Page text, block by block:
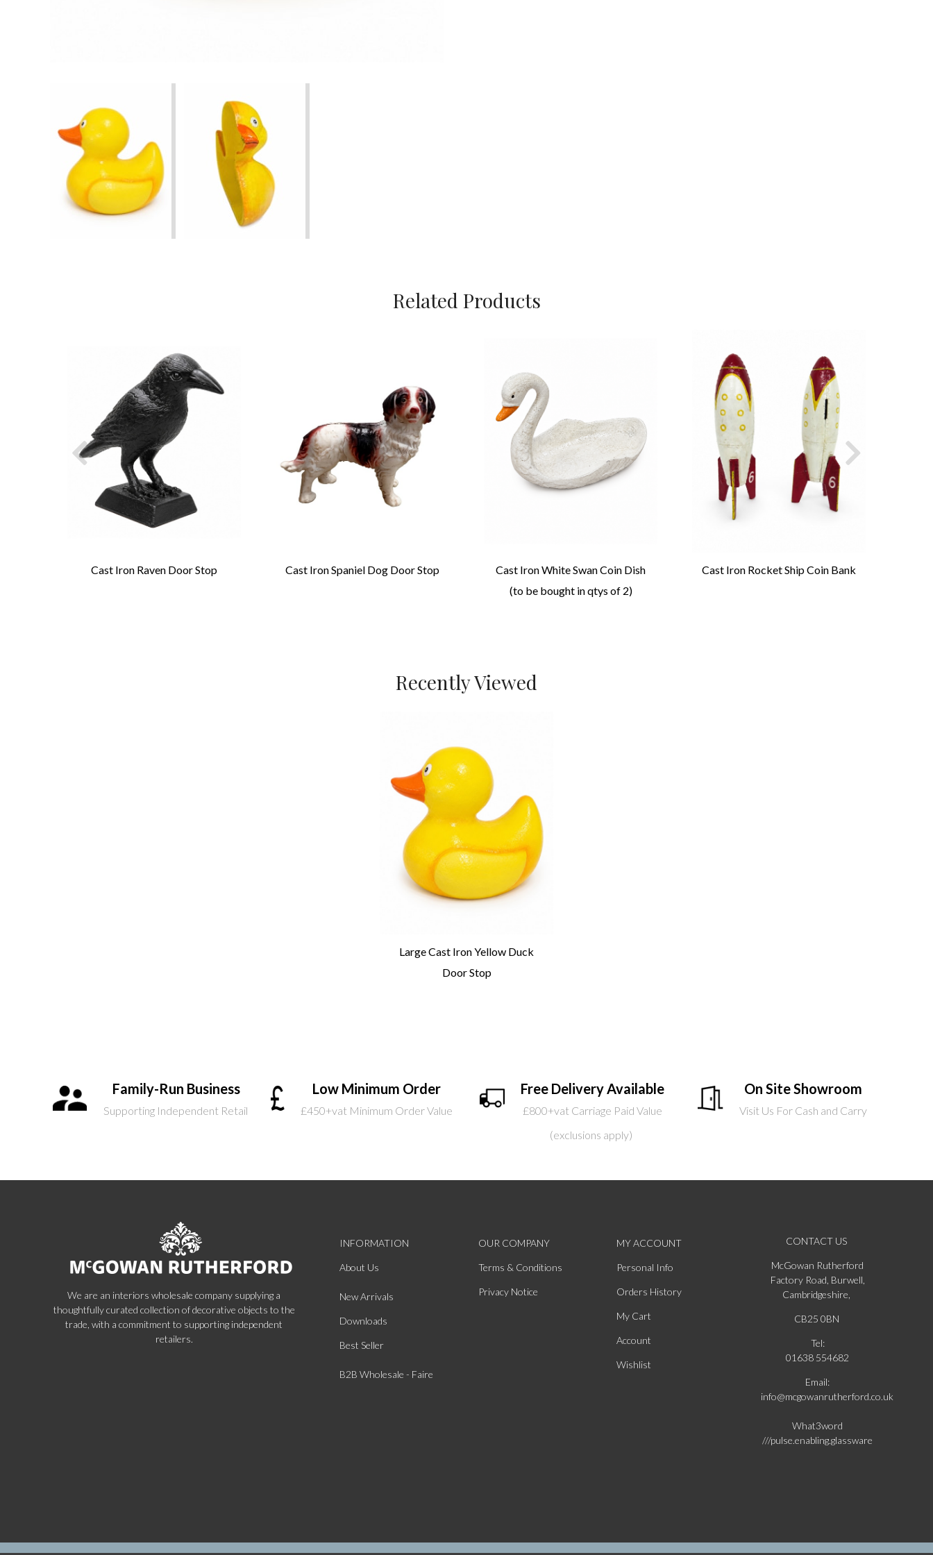
Related Products
Cast Iron Raven Door Stop Cast Iron Spaniel Dog Door Stop
Cast Iron White Swan Coin Dish
(to be bought in qtys of 2)
Cast Iron Rocket Ship Coin Bank
Recently Viewed
Large Cast Iron Yellow Duck
Door Stop
Family-Run Business
Supporting Independent Retail
Low Minimum Order
£450+vat Minimum Order Value
Free Delivery Available
£800+vat Carriage Paid Value
(exclusions apply)
On Site Showroom
Visit Us For Cash and Carry
We are an interiors wholesale company supplying a
thoughtfully curated collection of decorative objects to the
trade, with a commitment to supporting independent
retailers.
INFORMATION
About Us
New Arrivals
Downloads
Best Seller
B2B Wholesale - Faire
OUR COMPANY
Terms & Conditions
Privacy Notice
MY ACCOUNT
Personal Info
Orders History
My Cart
Account
Wishlist
CONTACT US
McGowan Rutherford
Factory Road, Burwell,
Cambridgeshire,
CB25 0BN
Tel:
01638 554682
Email:
info@mcgowanrutherford.co.uk
What3word
///pulse.enabling.glassware